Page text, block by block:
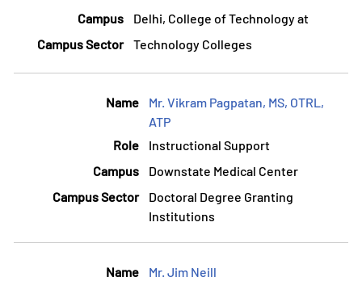
Delhi, College of Technology at
Technology Colleges
Mr. Vikram Pagpatan, MS, OTRL,
ATP
Instructional Support
Downstate Medical Center
Doctoral Degree Granting
Institutions
Mr. Jim Neill